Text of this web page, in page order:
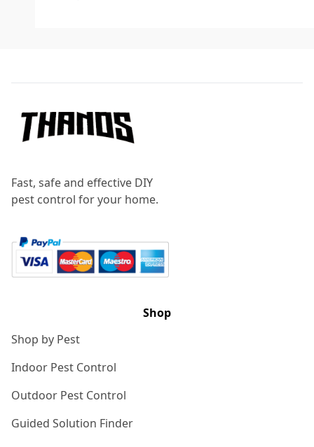
Fast, safe and effective DIY
pest control for your home.
Shop
Shop by Pest
Indoor Pest Control
Outdoor Pest Control
Guided Solution Finder